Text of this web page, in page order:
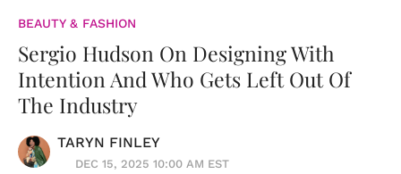
BEAUTY & FASHION
Sergio Hudson On Designing With
Intention And Who Gets Left Out Of
The Industry
TARYN FINLEY
DEC 15, 2025 10:00 AM EST